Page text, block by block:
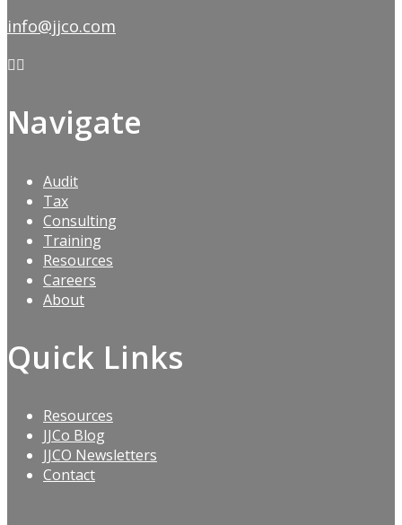
info@jjco.com
Navigate
Audit
Tax
Consulting
Training
Resources
Careers
About
Quick Links
Resources
JJCo Blog
JJCO Newsletters
Contact